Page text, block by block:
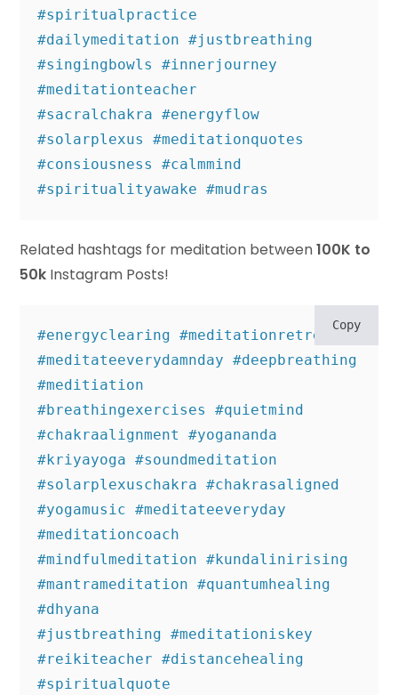
#spiritualpractice
#dailymeditation #justbreathing
#singingbowls #innerjourney
#meditationteacher
#sacralchakra #energyflow
#solarplexus #meditationquotes
#consiousness #calmmind
#spiritualityawake #mudras
Related hashtags for meditation between100K to
50k Instagram Posts!
#energyclearing #meditationretreat
#meditateeverydamnday #deepbreathing
#meditiation
#breathingexercises #quietmind
#chakraalignment #yogananda
#kriyayoga #soundmeditation
#solarplexuschakra #chakrasaligned
#yogamusic #meditateeveryday
#meditationcoach
#mindfulmeditation #kundalinirising
#mantrameditation #quantumhealing
#dhyana
#justbreathing #meditationiskey
#reikiteacher #distancehealing
#spiritualquote
Copy